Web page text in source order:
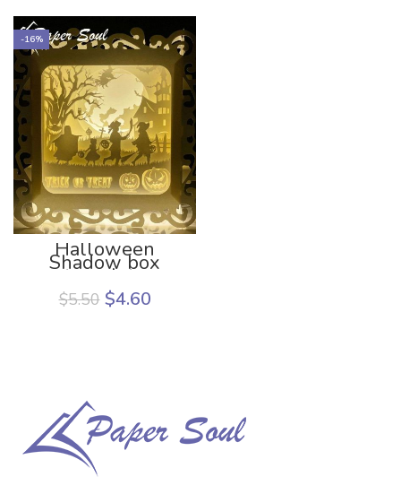
-16%
Halloween
Shadow box
template
$5.50 $4.60